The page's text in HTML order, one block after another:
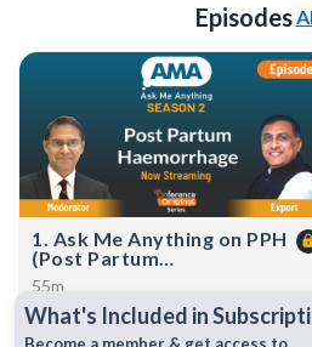
(NOTE: The channel is initially on
unmute icon to start receiving
upcoming CMEs).
Episodes
1. Ask Me Anything on PPH
(Post Partum
Haemorrhage)
55m
Dr Mahesh Gupta unpacks real-
world management of postpartum
haemorrhage, sharing rapid,
What's Included in